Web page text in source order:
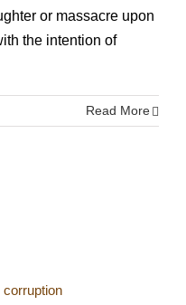
or massacre upon
the intention of
Read More
corruption